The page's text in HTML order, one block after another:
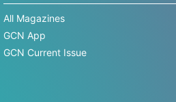
All Magazines
GCN App
GCN Current Issue